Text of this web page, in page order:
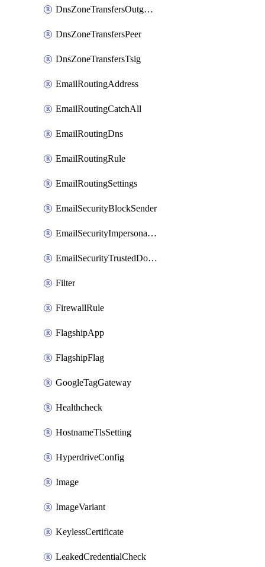
DnsZoneTransfersOutgoing
DnsZoneTransfersPeer
DnsZoneTransfersTsig
EmailRoutingAddress
EmailRoutingCatchAll
EmailRoutingDns
EmailRoutingRule
EmailRoutingSettings
EmailSecurityBlockSender
EmailSecurityImpersonationRegistry
EmailSecurityTrustedDomains
Filter
FirewallRule
FlagshipApp
FlagshipFlag
GoogleTagGateway
Healthcheck
HostnameTlsSetting
HyperdriveConfig
Image
ImageVariant
KeylessCertificate
LeakedCredentialCheck